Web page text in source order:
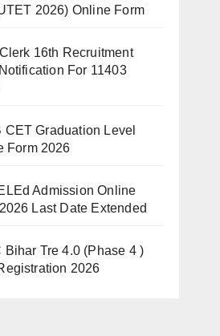
2026) Online Form
Clerk 16th Recruitment
For 11403
CET Graduation Level
Form 2026
Admission Online
Last Date Extended
Bihar Tre 4.0 (Phase 4 )
2026